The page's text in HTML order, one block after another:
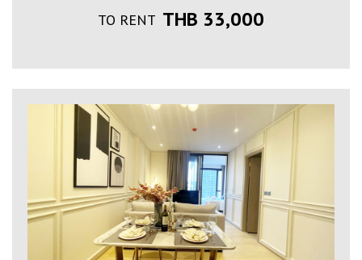
TO RENT THB 33,000